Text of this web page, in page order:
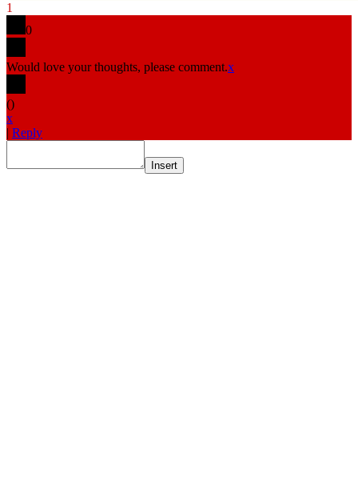
1
0
Would love your thoughts, please comment.x
()
x
| Reply
Insert